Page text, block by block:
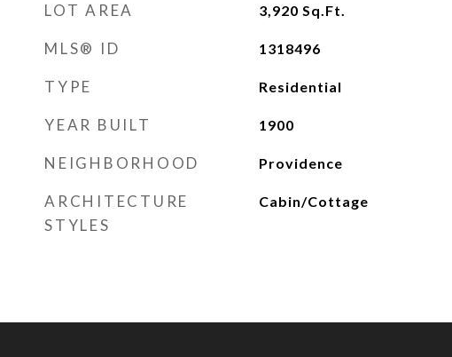
LOT AREA 3,920 Sq.Ft.
MLS® ID 1318496
TYPE Residential
YEAR BUILT 1900
NEIGHBORHOOD Providence
ARCHITECTURE
STYLES
Cabin/Cottage